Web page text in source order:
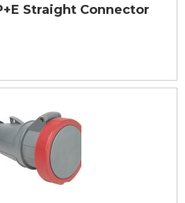
Straight Connector